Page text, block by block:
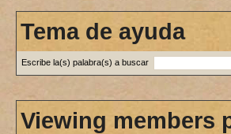
Tema de ayuda
Escribe la(s) palabra(s) a buscar
Viewing members